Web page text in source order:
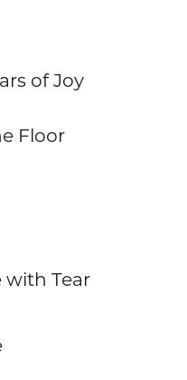
of Joy
Floor
with Tear